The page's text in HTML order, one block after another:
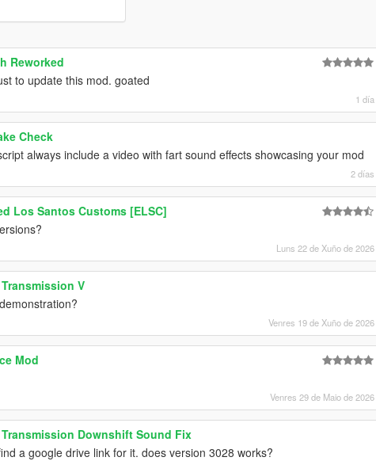
Reworked
to update this mod. goated
1 día
Check
always include a video with fart sound effects showcasing your mod
2 días
Los Santos Customs [ELSC]
Luns 22 de Xuño de 2026
V
Venres 19 de Xuño de 2026
Mod
Venres 29 de Maio de 2026
Downshift Sound Fix
a google drive link for it. does version 3028 works?